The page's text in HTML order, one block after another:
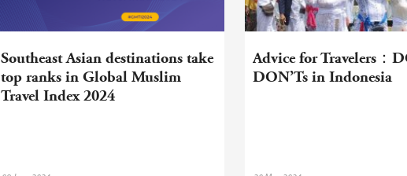
Southeast Asian destinations take
top ranks in Global Muslim
Travel Index 2024
Advice for Travelers：
DON’Ts in Indonesia